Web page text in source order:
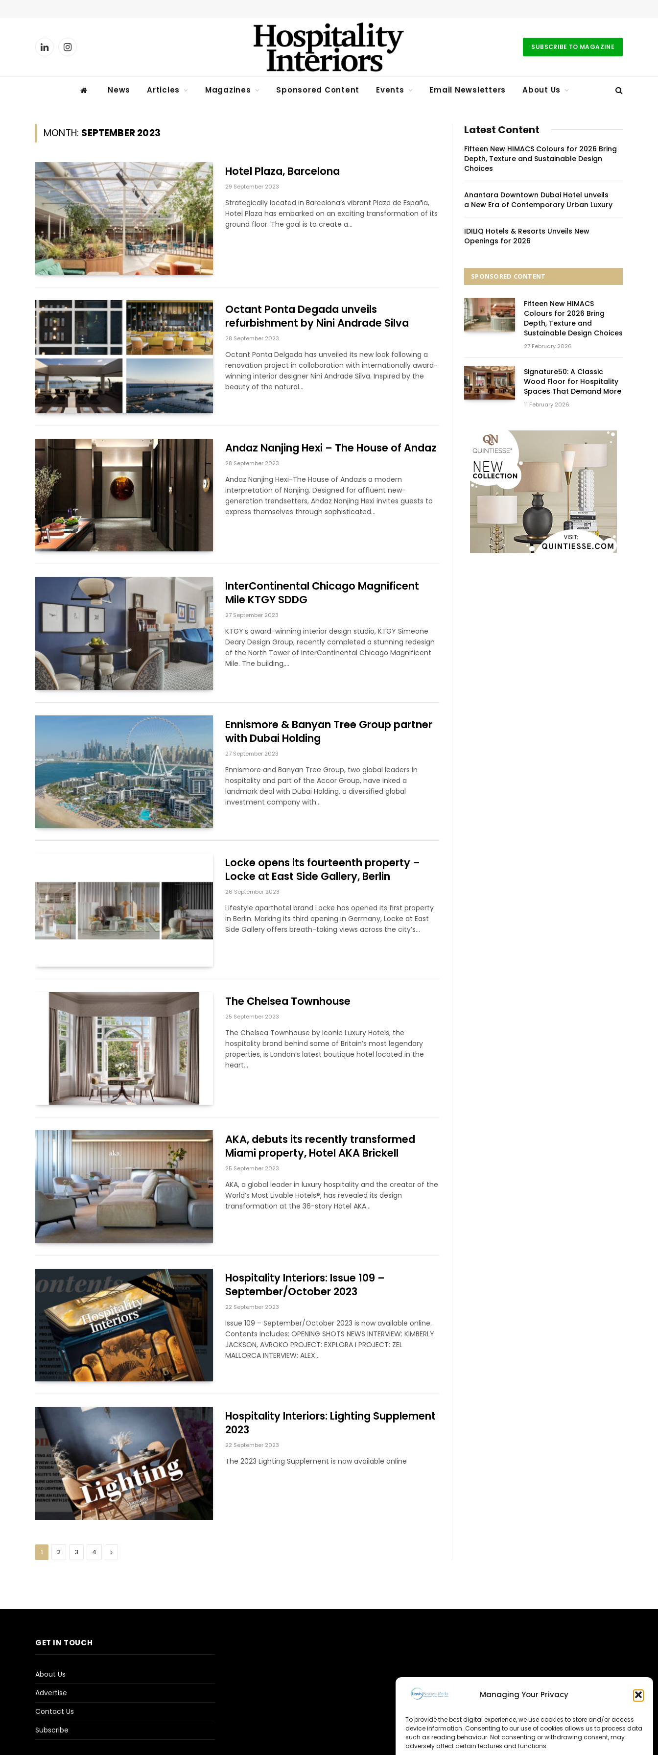
Managing Your Privacy
To provide the best digital experience, we use cookies to store and/or access
device information. Consenting to our use of cookies allows us to process data
such as reading behaviour. Not consenting or withdrawing consent, may
adversely affect certain features and functions.
LinkedInInstagram SUBSCRIBE TO MAGAZINE
News Articles Magazines Sponsored Content Events Email Newsletters About Us
MONTH: SEPTEMBER 2023
Hotel Plaza, Barcelona
29 September 2023
Strategically located in Barcelona’s vibrant Plaza de España,
Hotel Plaza has embarked on an exciting transformation of its
ground floor. The goal is to create a…
Octant Ponta Degada unveils
refurbishment by Nini Andrade Silva
28 September 2023
Octant Ponta Delgada has unveiled its new look following a
renovation project in collaboration with internationally award-
winning interior designer Nini Andrade Silva. Inspired by the
beauty of the natural…
Andaz Nanjing Hexi – The House of Andaz
28 September 2023
Andaz Nanjing Hexi-The House of Andazis a modern
interpretation of Nanjing. Designed for affluent new-
generation trendsetters, Andaz Nanjing Hexi invites guests to
express themselves through sophisticated…
InterContinental Chicago Magnificent
Mile KTGY SDDG
27 September 2023
KTGY’s award-winning interior design studio, KTGY Simeone
Deary Design Group, recently completed a stunning redesign
of the North Tower of InterContinental Chicago Magnificent
Mile. The building,…
Ennismore & Banyan Tree Group partner
with Dubai Holding
27 September 2023
Ennismore and Banyan Tree Group, two global leaders in
hospitality and part of the Accor Group, have inked a
landmark deal with Dubai Holding, a diversified global
investment company with…
Locke opens its fourteenth property –
Locke at East Side Gallery, Berlin
26 September 2023
Lifestyle aparthotel brand Locke has opened its first property
in Berlin. Marking its third opening in Germany, Locke at East
Side Gallery offers breath-taking views across the city’s…
The Chelsea Townhouse
25 September 2023
The Chelsea Townhouse by Iconic Luxury Hotels, the
hospitality brand behind some of Britain’s most legendary
properties, is London’s latest boutique hotel located in the
heart…
AKA, debuts its recently transformed
Miami property, Hotel AKA Brickell
25 September 2023
AKA, a global leader in luxury hospitality and the creator of the
World’s Most Livable Hotels®, has revealed its design
transformation at the 36-story Hotel AKA…
Hospitality Interiors: Issue 109 –
September/October 2023
22 September 2023
Issue 109 – September/October 2023 is now available online.
Contents includes: OPENING SHOTS NEWS INTERVIEW: KIMBERLY
JACKSON, AVROKO PROJECT: EXPLORA I PROJECT: ZEL
MALLORCA INTERVIEW: ALEX…
Hospitality Interiors: Lighting Supplement
2023
22 September 2023
The 2023 Lighting Supplement is now available online
1 2 3 4 Next
Latest Content
Fifteen New HIMACS Colours for 2026 Bring
Depth, Texture and Sustainable Design
Choices
Anantara Downtown Dubai Hotel unveils
a New Era of Contemporary Urban Luxury
IDILIQ Hotels & Resorts Unveils New
Openings for 2026
SPONSORED CONTENT
Fifteen New HIMACS
Colours for 2026 Bring
Depth, Texture and
Sustainable Design Choices
27 February 2026
Signature50: A Classic
Wood Floor for Hospitality
Spaces That Demand More
11 February 2026
GET IN TOUCH
About Us
Advertise
Contact Us
Subscribe